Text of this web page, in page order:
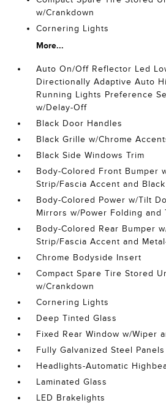
w/Crankdown
Cornering Lights
More...
Auto On/Off Reflector Led
Directionally Adaptive Auto
Running Lights Preference
w/Delay-Off
Black Door Handles
Black Grille w/Chrome
Black Side Windows Trim
Body-Colored Front Bumper
Strip/Fascia Accent and
Body-Colored Power w/Tilt
Mirrors w/Power Folding and
Body-Colored Rear Bumper
Strip/Fascia Accent and
Chrome Bodyside Insert
Compact Spare Tire Stored
w/Crankdown
Cornering Lights
Deep Tinted Glass
Fixed Rear Window w/Wiper
Fully Galvanized Steel Panels
Headlights-Automatic
Laminated Glass
LED Brakelights